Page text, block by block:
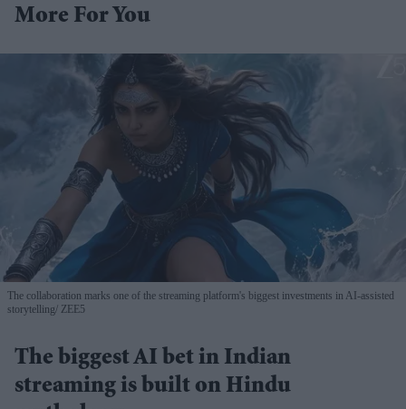
More For You
The collaboration marks one of the streaming platform's biggest investments in AI-assisted
storytelling ZEE5
The biggest AI bet in Indian
streaming is built on Hindu